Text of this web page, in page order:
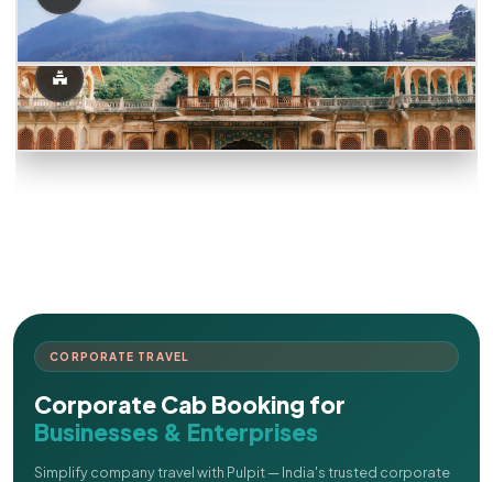
CORPORATE TRAVEL
Corporate Cab Booking for
Businesses & Enterprises
Simplify company travel with Pulpit — India's trusted corporate